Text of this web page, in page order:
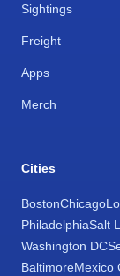
Sightings
Freight
Apps
Merch
Cities
BostonChicago
PhiladelphiaSalt
Washington DC
BaltimoreMexico